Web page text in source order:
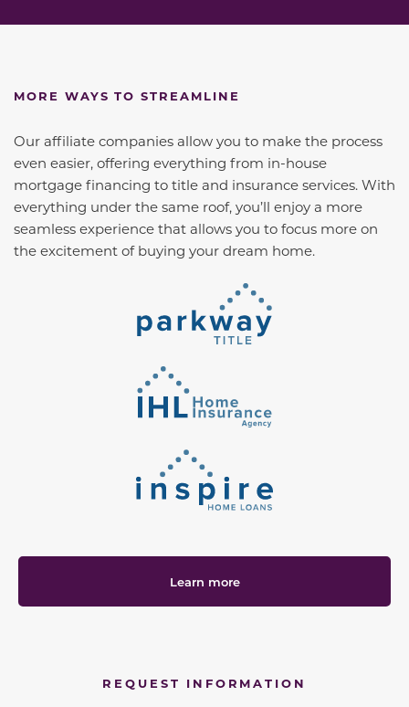
MORE WAYS TO STREAMLINE
Our affiliate companies allow you to make the process
even easier, offering everything from in-house
mortgage financing to title and insurance services. With
everything under the same roof, you’ll enjoy a more
seamless experience that allows you to focus more on
the excitement of buying your dream home.
Learn more
REQUEST INFORMATION